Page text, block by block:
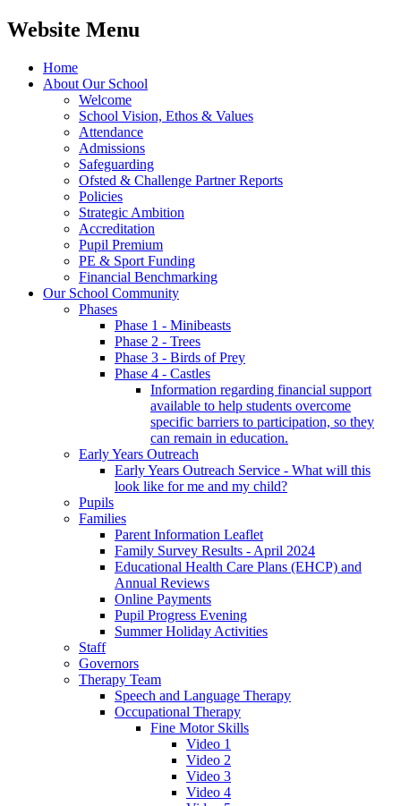
Website Menu
Home
About Our School
Welcome
School Vision, Ethos & Values
Attendance
Admissions
Safeguarding
Ofsted & Challenge Partner Reports
Policies
Strategic Ambition
Accreditation
Pupil Premium
PE & Sport Funding
Financial Benchmarking
Our School Community
Phases
Phase 1 - Minibeasts
Phase 2 - Trees
Phase 3 - Birds of Prey
Phase 4 - Castles
Information regarding financial support
available to help students overcome
specific barriers to participation, so they
can remain in education.
Early Years Outreach
Early Years Outreach Service - What will this
look like for me and my child?
Pupils
Families
Parent Information Leaflet
Family Survey Results - April 2024
Educational Health Care Plans (EHCP) and
Annual Reviews
Online Payments
Pupil Progress Evening
Summer Holiday Activities
Staff
Governors
Therapy Team
Speech and Language Therapy
Occupational Therapy
Fine Motor Skills
Video 1
Video 2
Video 3
Video 4